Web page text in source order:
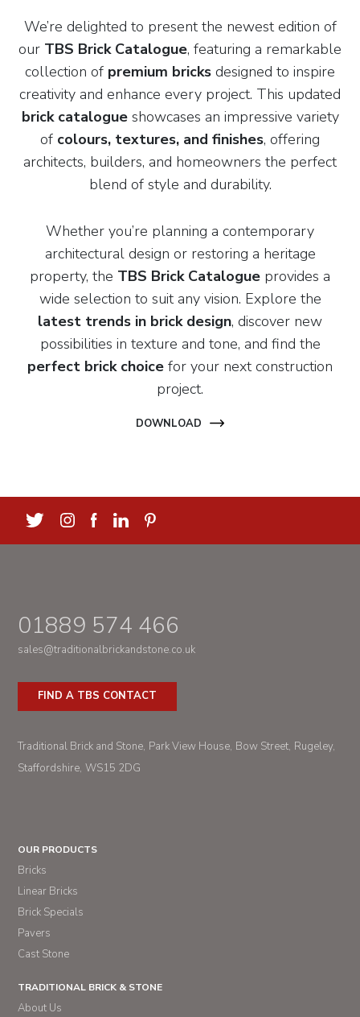
We’re delighted to present the newest edition of
our TBS Brick Catalogue, featuring a remarkable
collection of premium bricks designed to inspire
creativity and enhance every project. This updated
brick catalogueshowcases an impressive variety
of colours, textures, and finishes, offering
architects, builders, and homeowners the perfect
blend of style and durability.
Whether you’re planning a contemporary
architectural design or restoring a heritage
property, the TBS Brick Catalogue provides a
wide selection to suit any vision. Explore the
latest trends in brick design, discover new
possibilities in texture and tone, and find the
perfect brick choice for your next construction
project.
DOWNLOAD
01889 574 466
sales@traditionalbrickandstone.co.uk
FIND A TBS CONTACT
Traditional Brick and Stone Park View House Bow Street Rugeley
Staffordshire WS15 2DG
OUR PRODUCTS
Bricks
Linear Bricks
Brick Specials
Pavers
Cast Stone
TRADITIONAL BRICK & STONE
About Us